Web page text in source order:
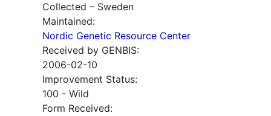
Collected – Sweden
Maintained:
Nordic Genetic Resource Center
Received by GENBIS:
2006-02-10
Improvement Status:
100 - Wild
Form Received: